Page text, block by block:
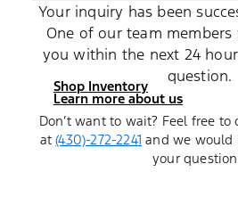
Your inquiry has been
One of our team
you within the next 24
question.
Shop Inventory
Learn more about us
Don’t want to wait? Feel free
at(430)-272-2241 and we would
your